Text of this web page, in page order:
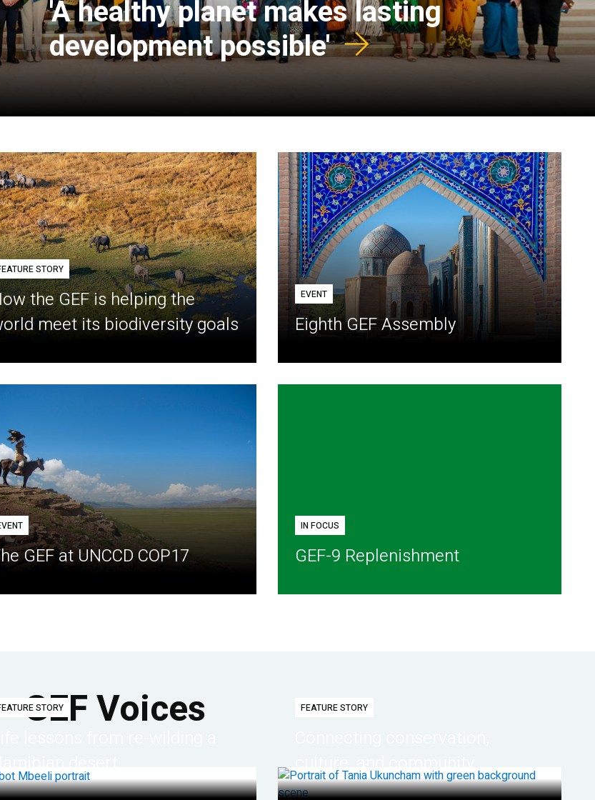
'A healthy planet makes lasting
development possible'
STORY
the GEF is helping the
meet its biodiversity goals
EVENT
Eighth GEF Assembly
GEF at UNCCD COP17
IN FOCUS
GEF-9 Replenishment
GEF Voices
STORY FEATURE STORY